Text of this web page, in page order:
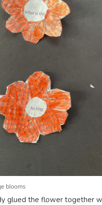
blooms
glued the flower together